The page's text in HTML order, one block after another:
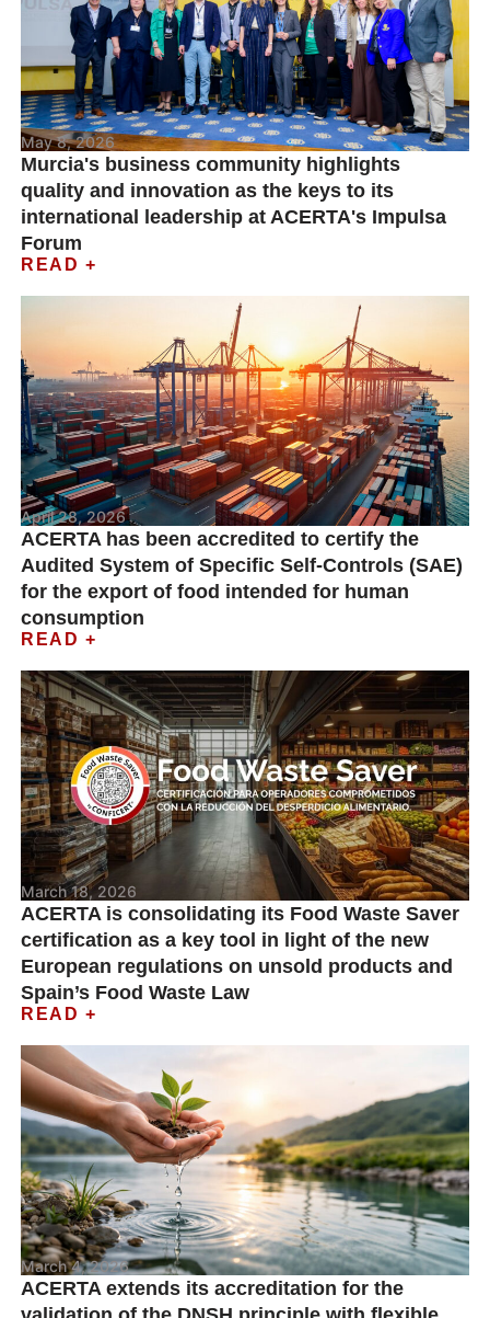
May 8, 2026
Murcia's business community highlights
quality and innovation as the keys to its
international leadership at ACERTA's Impulsa
Forum
READ +
April 28, 2026
ACERTA has been accredited to certify the
Audited System of Specific Self-Controls (SAE)
for the export of food intended for human
consumption
READ +
March 18, 2026
ACERTA is consolidating its Food Waste Saver
certification as a key tool in light of the new
European regulations on unsold products and
Spain’s Food Waste Law
READ +
March 4, 2026
ACERTA extends its accreditation for the